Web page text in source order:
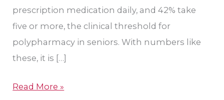
prescription medication daily, and 42% take
five or more, the clinical threshold for
polypharmacy in seniors. With numbers like
these, it is […]
Read More »